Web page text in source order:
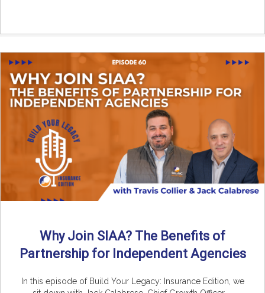
Why Join SIAA? The Benefits of
Partnership for Independent Agencies
In this episode of Build Your Legacy: Insurance Edition, we